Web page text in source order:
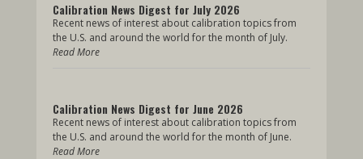
Calibration News Digest for July 2026
Recent news of interest about calibration topics from
the U.S. and around the world for the month of July.
Read More
Calibration News Digest for June 2026
Recent news of interest about calibration topics from
the U.S. and around the world for the month of June.
Read More